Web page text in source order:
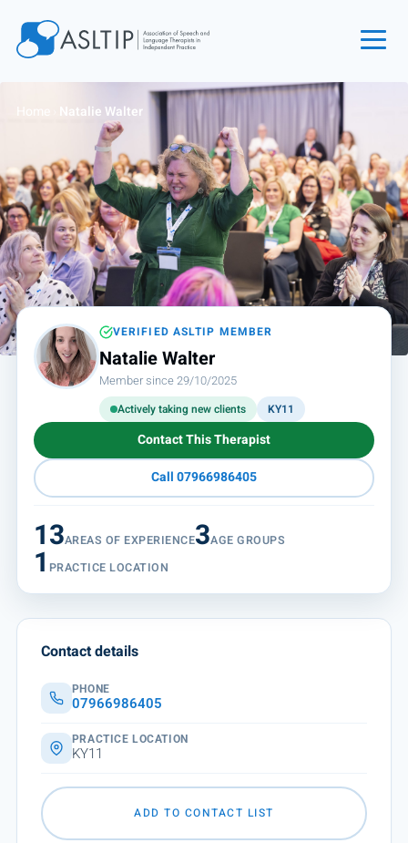
Find an SLT
About
Courses
Events
Jobs
Login
Contact
Home Natalie Walter
VERIFIED ASLTIP MEMBER
Natalie Walter
Member since 29/10/2025
Actively taking new clients KY11
Contact This Therapist
Call 07966986405
13AREAS OF EXPERIENCE3AGE GROUPS
1 PRACTICE LOCATION
Contact details
PHONE
07966986405
PRACTICE LOCATION
KY11
ADD TO CONTACT LIST